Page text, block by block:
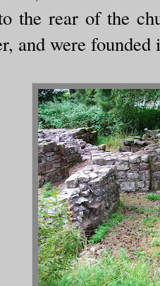
the rear of the
and were founded